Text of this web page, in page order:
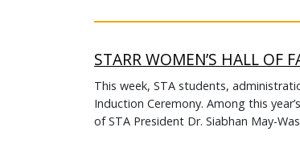
STARR WOMEN’S HALL OF
This week, STA students,
Induction Ceremony. Among this
of STA President Dr. Siabhan May-